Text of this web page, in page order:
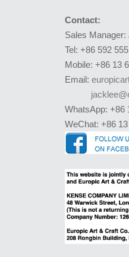
Contact:
Sales
Tel: +86 592
Mobile: +86 13
Email:
WhatsApp: +86
WeChat: +86